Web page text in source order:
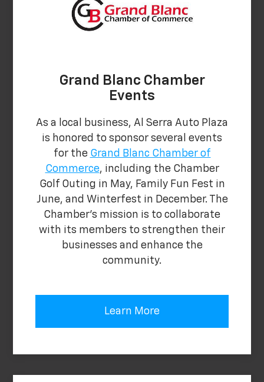
Grand Blanc Chamber
Events
As a local business, Al Serra Auto Plaza
is honored to sponsor several events
for the Grand Blanc Chamber of
Commerce, including the Chamber
Golf Outing in May, Family Fun Fest in
June, and Winterfest in December. The
Chamber's mission is to collaborate
with its members to strengthen their
businesses and enhance the
community.
Learn More